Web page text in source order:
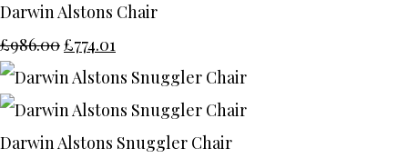
Darwin Alstons Chair
£986.00£774.01
Darwin Alstons Snuggler Chair